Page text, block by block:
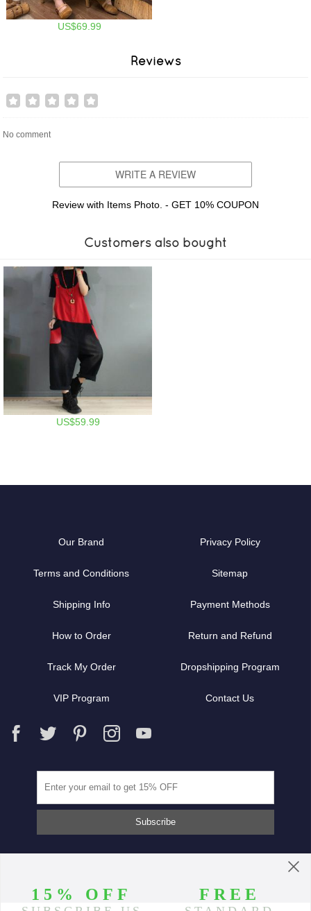
US$69.99
Reviews
No comment
WRITE A REVIEW
Review with Items Photo. - GET 10% COUPON
Customers also bought
US$59.99
Our Brand Privacy Policy
Terms and Conditions Sitemap
Shipping Info Payment Methods
How to Order Return and Refund
Track My Order Dropshipping Program
VIP Program Contact Us